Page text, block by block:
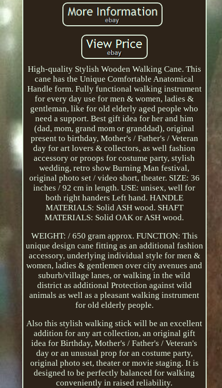
High-quality Stylish Wooden Walking Cane. This
cane has the Unique Comfortable Anatomical
Handle form. Fully functional walking instrument
for every day use for men & women, ladies &
gentleman, like for old elderly aged people who
need a support. Best gift idea for her and him
(dad, mom, grand mom or granddad), original
present to birthday, Mother's / Father's / Veteran
day for art lovers & collectors, as well fashion
accessory or proops for costume party, stylish
wedding, retro show Burning Man festival,
original photo set / video short, theater. SIZE: 36
inches / 92 cm in length. USE: unisex, well for
both right handers Left hand. HANDLE
MATERIALS: Solid ASH wood. SHAFT
MATERIALS: Solid OAK or ASH wood.
WEIGHT: / 650 gram approx. FUNCTION: This
unique design cane fitting as an additional fashion
accessory, underlying individual style for men &
women, ladies & gentlemen over city avenues and
suburb/village lanes, or walking in the wild
district as additional Protection against wild
animals as well as a pleasant walking instrument
for old elderly people.
Also this stylish walking stick will be an excellent
addition for any art collection, an original gift
idea for Birthday, Mother's / Father's / Veteran's
day or an unusual prop for an costume party,
original photo set, theater or movie staging. It is
designed to be perfectly balanced for walking
conveniently in raised reliability.